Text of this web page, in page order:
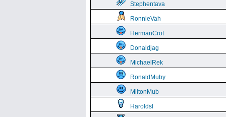
Stephentava
RonnieVah
HermanCrot
Donaldjag
MichaelRek
RonaldMuby
MiltonMub
Haroldsl